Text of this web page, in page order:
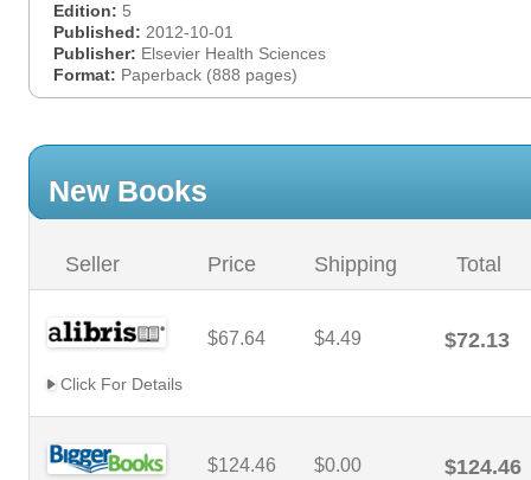
Edition: 5
Published: 2012-10-01
Publisher: Elsevier Health Sciences
Format: Paperback (888 pages)
New Books
Seller Price Shipping Total
$67.64 $4.49 $72.13
Click For Details
$124.46 $0.00 $124.46